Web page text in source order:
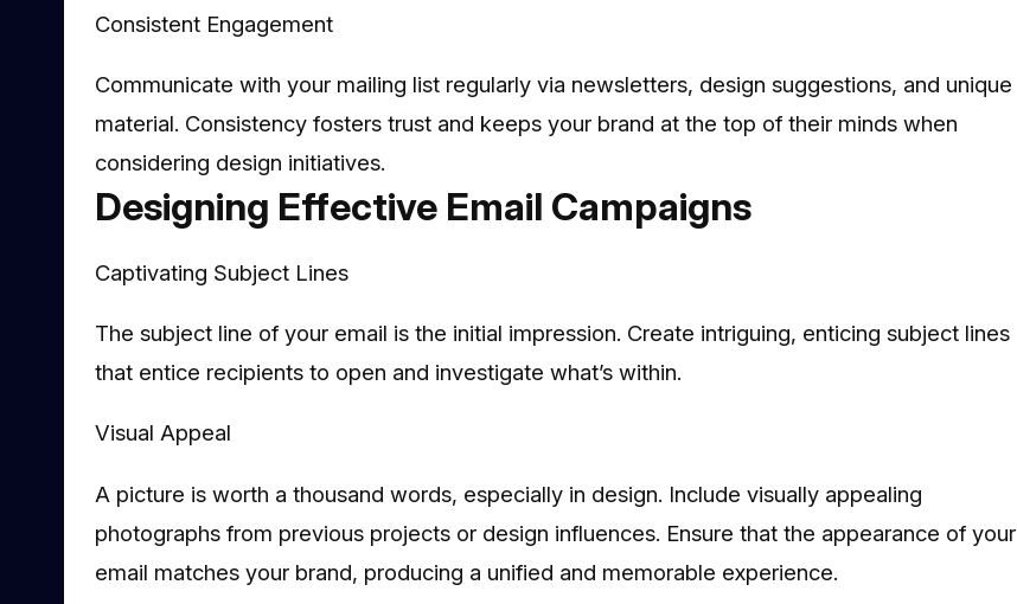
Consistent Engagement
Communicate with your mailing list regularly via newsletters, design suggestions, and unique
material. Consistency fosters trust and keeps your brand at the top of their minds when
considering design initiatives.
Designing Effective Email Campaigns
Captivating Subject Lines
The subject line of your email is the initial impression. Create intriguing, enticing subject lines
that entice recipients to open and investigate what’s within.
Visual Appeal
A picture is worth a thousand words, especially in design. Include visually appealing
photographs from previous projects or design influences. Ensure that the appearance of your
email matches your brand, producing a unified and memorable experience.